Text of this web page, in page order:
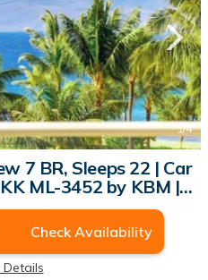
1/4
7 BR, Sleeps 22 | Car
ML-3452 by KBM |
Lahaina
Check Availability
Details